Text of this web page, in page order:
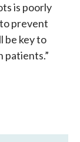
is poorly
prevent
be key to
patients.”